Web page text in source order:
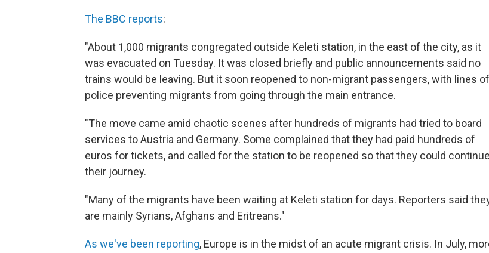
The BBC reports:
"About 1,000 migrants congregated outside Keleti station, in the east of the city, as it
was evacuated on Tuesday. It was closed briefly and public announcements said no
trains would be leaving. But it soon reopened to non-migrant passengers, with lines of
police preventing migrants from going through the main entrance.
"The move came amid chaotic scenes after hundreds of migrants had tried to board
services to Austria and Germany. Some complained that they had paid hundreds of
euros for tickets, and called for the station to be reopened so that they could continue
their journey.
"Many of the migrants have been waiting at Keleti station for days. Reporters said
are mainly Syrians, Afghans and Eritreans."
As we've been reporting, Europe is in the midst of an acute migrant crisis. In July,